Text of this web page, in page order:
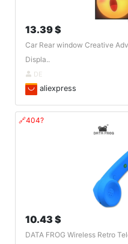
13.39 $
Car Rear window Creative
Displa..
DE
aliexpress
🔗404?
10.43 $
DATA FROG Wireless Retro